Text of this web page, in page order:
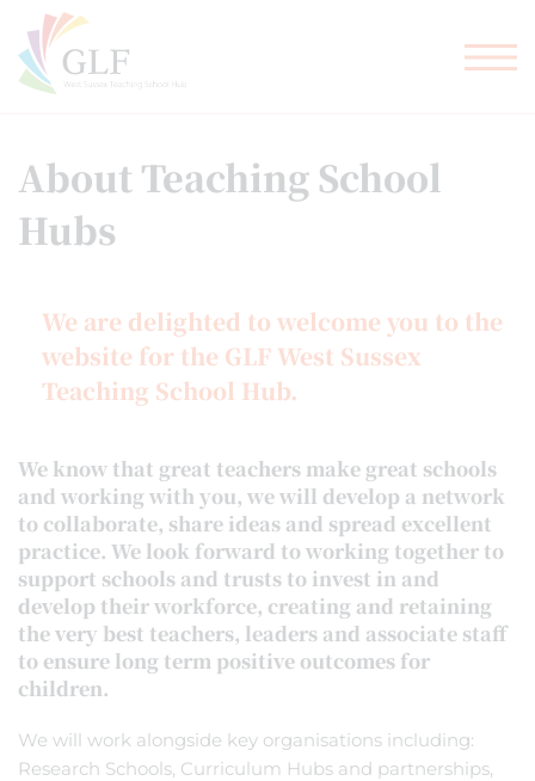
About Teaching School
Hubs
We are delighted to welcome you to the
website for the GLF West Sussex
Teaching School Hub.
We know that great teachers make great schools
and working with you, we will develop a network
to collaborate, share ideas and spread excellent
practice. We look forward to working together to
support schools and trusts to invest in and
develop their workforce, creating and retaining
the very best teachers, leaders and associate staff
to ensure long term positive outcomes for
children.
We will work alongside key organisations including:
Research Schools, Curriculum Hubs and partnerships,